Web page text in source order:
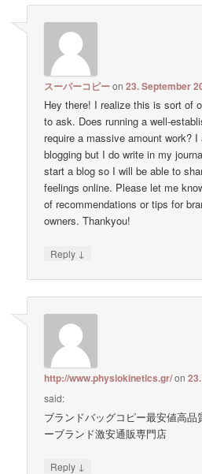
スーパーコピーon23. September
Hey there! I realize this is sort of
to ask. Does running a well-
require a massive amount work?
blogging but I do write in my
start a blog so I will be able to
feelings online. Please let me
of recommendations or tips for
owners. Thankyou!
Reply ↓
http://www.physiokinetics.gr/on
said:
ブランドバッグコピー最安値高
ーブランド激安通販専門店
Reply ↓